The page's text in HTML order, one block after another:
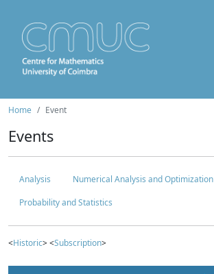
Home Event
Events
Analysis
Numerical Analysis and Optimization
Probability and Statistics
<Historic> <Subscription>